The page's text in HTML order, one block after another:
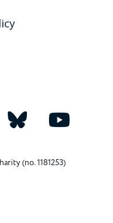
(no. 1181253)